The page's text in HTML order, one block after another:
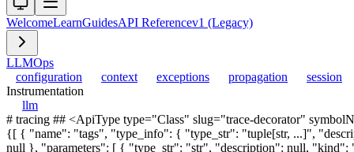
WelcomeLearnGuidesAPI Referencev1 (Legacy)
LLMOps
configuration
context exceptions propagation session
Instrumentation
llm
# tracing ## <ApiType type="Class" slug="trace-decorator" symbolName="TraceDecorator" /> TraceDecorator Decorator implementation for adding tracing capabilities to functions. <AttributesTable attributes={[ { "name": "tags", "type_info": { "type_str": "tuple[str, ...]", "description": null, "kind": "generic", "base_type": { "type_str": "tuple", "description": null, "kind": "simple", "symbol_name": "tuple", "doc_url": null }, "parameters": [ { "type_str": "str", "description": null, "kind": "simple", "symbol_name": "str", "doc_url": null }, { "type_str": "...", "description": null, "kind": "simple", "symbol_name": "...", "doc_url": null } ], "doc_url": null }, "description": "Tags to be associated with traced function calls." }, { "name": "metadata", "type_info": { "type_str": "dict[str, str]", "description": null, "kind": "generic", "base_type": { "type_str": "dict", "description": null, "kind": "simple", "symbol_name": "dict", "doc_url": null }, "parameters": [ { "type_str": "str", "description": null, "kind": "simple", "symbol_name": "str", "doc_url": null }, { "type_str": "str", "description": null, "kind": "simple", "symbol_name": "str", "doc_url": null } ], "doc_url": null }, "description": "Arbitrary key-value pairs for additional metadata." } ]} /> ## <ApiType type="Function" slug="trace_fn" symbolName="trace" /> trace Decorator for adding tracing capabilities to functions and LLM calls. Creates a wrapper that enables distributed tracing, performance monitoring, and execution tracking for decorated functions. When called, the decorated function returns a Trace containing both the result and span info. When decorating an @llm.call function, returns a TracedCall that wraps both the call and stream methods with tracing capabilities. If the decorated function has `trace_ctx: Span` as its first parameter, the span will be injected automatically and callers should NOT pass it. <ParametersTable parameters={[ { "name": "__fn", "type_info": { "type_str": "AsyncContextCall[P, DepsT, FormattableT] | ContextCall[P,